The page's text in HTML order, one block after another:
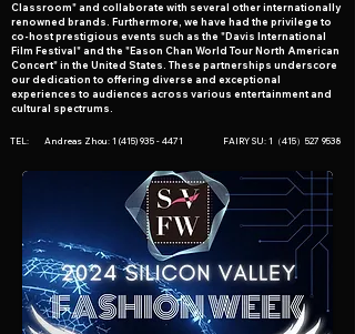
Classroom" and collaborate with several other internationally
renowned brands. Furthermore, we have had the privilege to
co-host prestigious events such as the "Davis International
Film Festival" and the "Eason Chan World Tour North American
Concert" in the United States. These partnerships underscore
our dedication to offering diverse and exceptional
experiences to audiences across various entertainment and
cultural spectrums.
TEL: Andreas Zhou: 1 (415) 935 - 4471 FAIRY SU: 1（415）527 9538